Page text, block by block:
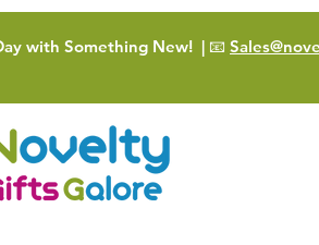
with Something New! | 📧